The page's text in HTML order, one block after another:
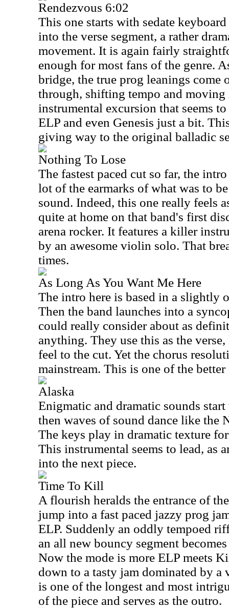
Rendezvous 6:02
This one starts with sedate
into the verse segment, a rather
movement. It is again fairly
enough for most fans of the genre.
bridge, the true prog leanings come
through, shifting tempo and
instrumental excursion that seems
ELP and even Genesis just a bit.
giving way to the original balladic
Nothing To Lose
The fastest paced cut so far, the
lot of the earmarks of what was to
sound. Indeed, this one really feels
quite at home on that band's first
arena rocker. It features a killer
by an awesome violin solo. That
times.
As Long As You Want Me Here
The intro here is based in a slightly
Then the band launches into a
could really consider about as
anything. They use this as the
feel to the cut. Yet the chorus
mainstream. This is one of the
Alaska
Enigmatic and dramatic sounds
then waves of sound dance like the
The keys play in dramatic texture
This instrumental seems to lead, as
into the next piece.
Time To Kill
A flourish heralds the entrance of
jump into a fast paced jazzy prog
ELP. Suddenly an oddly tempoed
an all new bouncy segment
Now the mode is more ELP meets
down to a tasty jam dominated by a
is one of the longest and most
of the piece and serves as the outro.